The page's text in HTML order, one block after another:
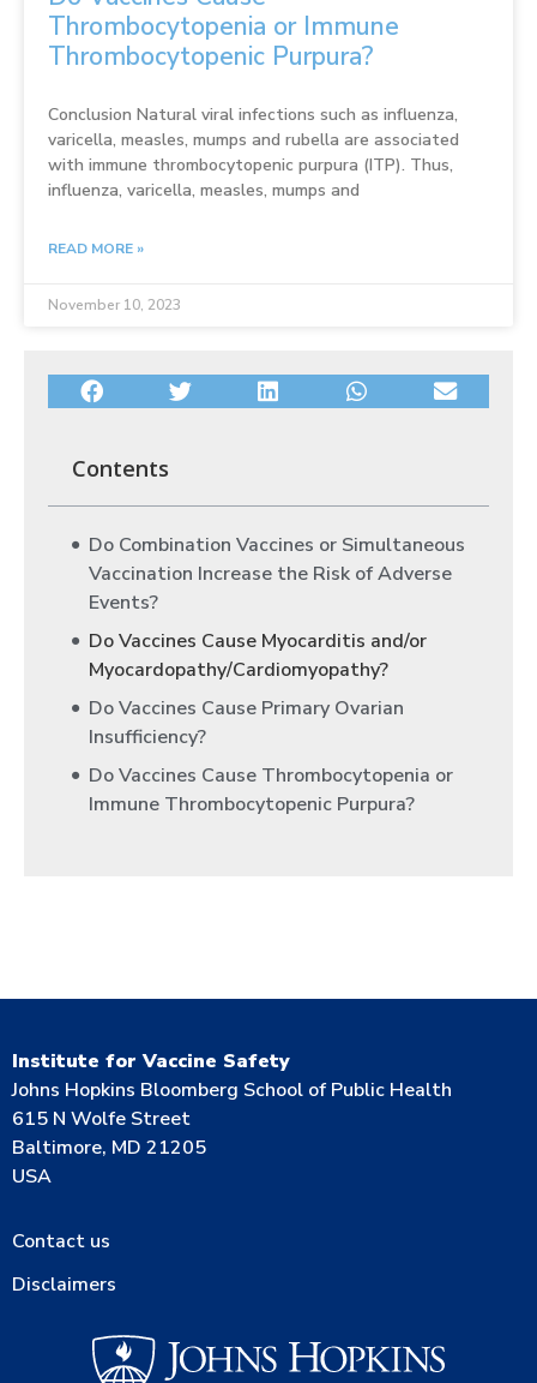
Thrombocytopenia or Immune
Thrombocytopenic Purpura?
Conclusion Natural viral infections such as influenza,
varicella, measles, mumps and rubella are associated
with immune thrombocytopenic purpura (ITP). Thus,
influenza, varicella, measles, mumps and
READ MORE »
November 10, 2023
Contents
Do Combination Vaccines or Simultaneous
Vaccination Increase the Risk of Adverse
Events?
Do Vaccines Cause Myocarditis and/or
Myocardopathy/Cardiomyopathy?
Do Vaccines Cause Primary Ovarian
Insufficiency?
Do Vaccines Cause Thrombocytopenia or
Immune Thrombocytopenic Purpura?
Institute for Vaccine Safety
Johns Hopkins Bloomberg School of Public Health
615 N Wolfe Street
Baltimore, MD 21205
USA
Contact us
Disclaimers